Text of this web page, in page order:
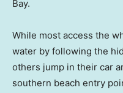
Bay.
While most access the
water by following the
others jump in their car
southern beach entry